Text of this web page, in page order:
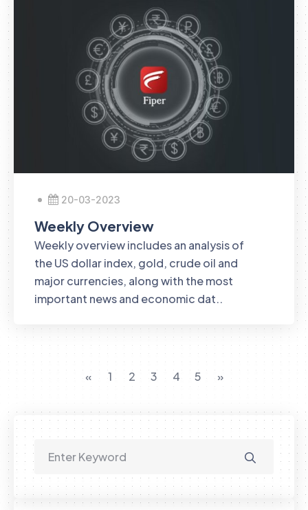
20-03-2023
Weekly Overview
Weekly overview includes an analysis of
the US dollar index, gold, crude oil and
major currencies, along with the most
important news and economic dat..
« 1 2 3 4 5 »